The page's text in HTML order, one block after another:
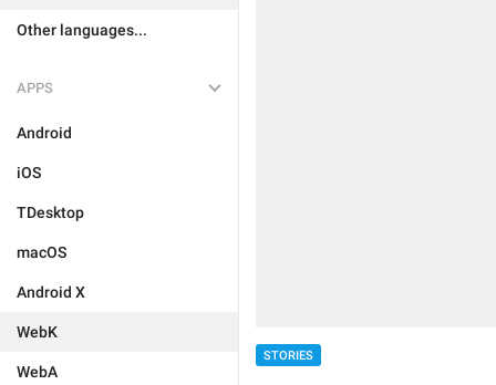
Other languages...
APPS
Android
iOS
TDesktop
macOS
Android X
WebK
WebA
STORIES